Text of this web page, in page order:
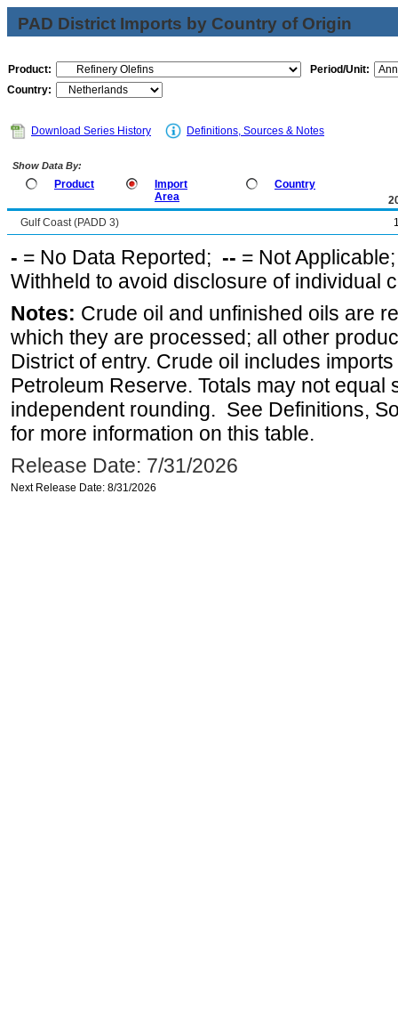
PAD District Imports by Country of Origin
Product:
Period/Unit:
Country:
Download Series History Definitions, Sources & Notes
Show Data By:
Product
Import
Area
Country
Gulf Coast (PADD 3)
- = No Data Reported; -- = Not
Withheld to avoid disclosure of individual
Notes: Crude oil and unfinished oils are
which they are processed; all other
District of entry. Crude oil includes
Petroleum Reserve. Totals may not equal
independent rounding. See Definitions,
for more information on this table.
Release Date: 7/31/2026
Next Release Date: 8/31/2026